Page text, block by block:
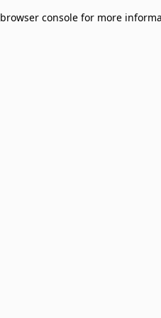
browser console for more